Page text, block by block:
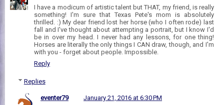
I have a modicum of artistic talent but THAT, my friend, is really
something! I'm sure that Texas Pete's mom is absolutely
thrilled. :) My dear friend lost her horse (who I often rode) last
fall and I've thought about attempting a portrait, but I know I'd
be in over my head. I never had any lessons, for one thing!
Horses are literally the only things I CAN draw, though, and I'm
with you - forget about people. Impossible.
Reply
Replies
eventer79
January 21, 2016 at 6:30 PM